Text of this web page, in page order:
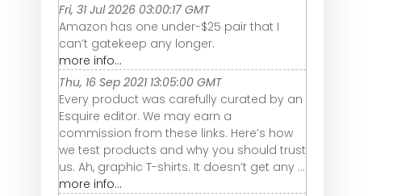
Fri, 31 Jul 2026 03:00:17 GMT
Amazon has one under-$25 pair that I
can’t gatekeep any longer.
more info...
Thu, 16 Sep 2021 13:05:00 GMT
Every product was carefully curated by an
Esquire editor. We may earn a
commission from these links. Here’s how
we test products and why you should trust
us. Ah, graphic T-shirts. It doesn’t get any ...
more info...